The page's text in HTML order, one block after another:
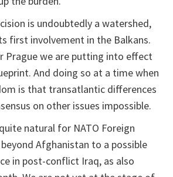
is undoubtedly a watershed,
first involvement in the Balkans.
Prague we are putting into effect
And doing so at a time when
is that transatlantic differences
on other issues impossible.
natural for NATO Foreign
Afghanistan to a possible
in post-conflict Iraq, as also